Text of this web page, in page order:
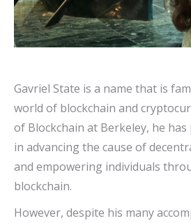
Gavriel State is a name that is
world of blockchain and
of Blockchain at Berkeley, he
in advancing the cause of
and empowering individuals
blockchain.
However, despite his many